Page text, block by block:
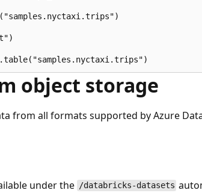
object storage
from all formats supported by Azure
under the /databricks-datasets